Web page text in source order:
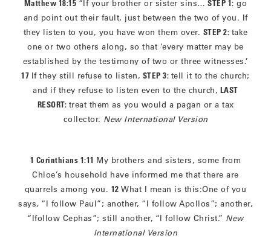
Matthew 18:15 “If your brother or sister sins… STEP 1: go
and point out their fault, just between the two of you. If
they listen to you, you have won them over. STEP 2: take
one or two others along, so that ‘every matter may be
established by the testimony of two or three witnesses.’
17 If they still refuse to listen, STEP 3: tell it to the church;
and if they refuse to listen even to the church, LAST
RESORT: treat them as you would a pagan or a tax
collector. New International Version
1 Corinthians 1:11 My brothers and sisters, some from
Chloe’s household have informed me that there are
quarrels among you. 12 What I mean is this:One of you
says, “I follow Paul”; another, “I follow Apollos”; another,
“Ifollow Cephas”; still another, “I follow Christ.” New
International Version